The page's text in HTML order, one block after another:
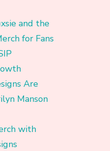
and the
for Fans
Are
Manson
with